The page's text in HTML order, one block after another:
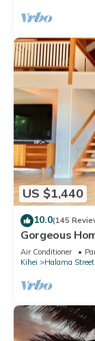
US $1,440
10.0(145
Gorgeous
Cottage/4
Air Conditioner
Kihei
Halama Street